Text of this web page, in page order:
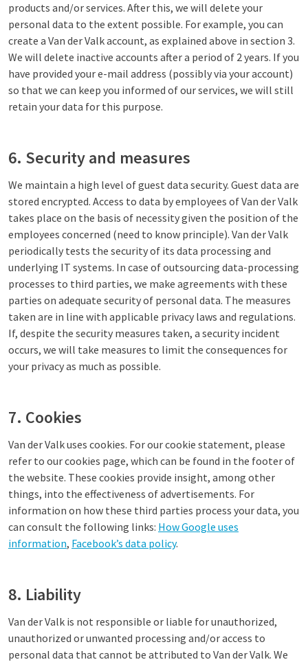
products and/or services. After this, we will delete your
personal data to the extent possible. For example, you can
create a Van der Valk account, as explained above in section 3.
We will delete inactive accounts after a period of 2 years. If you
have provided your e-mail address (possibly via your account)
so that we can keep you informed of our services, we will still
retain your data for this purpose.
6. Security and measures
We maintain a high level of guest data security. Guest data are
stored encrypted. Access to data by employees of Van der Valk
takes place on the basis of necessity given the position of the
employees concerned (need to know principle). Van der Valk
periodically tests the security of its data processing and
underlying IT systems. In case of outsourcing data-processing
processes to third parties, we make agreements with these
parties on adequate security of personal data. The measures
taken are in line with applicable privacy laws and regulations.
If, despite the security measures taken, a security incident
occurs, we will take measures to limit the consequences for
your privacy as much as possible.
7. Cookies
Van der Valk uses cookies. For our cookie statement, please
refer to our cookies page, which can be found in the footer of
the website. These cookies provide insight, among other
things, into the effectiveness of advertisements. For
information on how these third parties process your data, you
can consult the following links: How Google uses
information, Facebook’s data policy.
8. Liability
Van der Valk is not responsible or liable for unauthorized,
unauthorized or unwanted processing and/or access to
personal data that cannot be attributed to Van der Valk. We